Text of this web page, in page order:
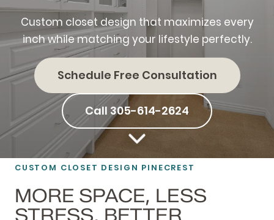
Custom closet design that maximizes every
inch while matching your lifestyle perfectly.
Schedule Free Consultation
Call 305-614-2624
CUSTOM CLOSET DESIGN PINECREST
MORE SPACE, LESS
STRESS, BETTER